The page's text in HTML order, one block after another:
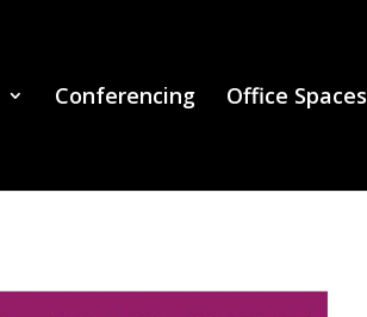
Conferencing Office Spaces